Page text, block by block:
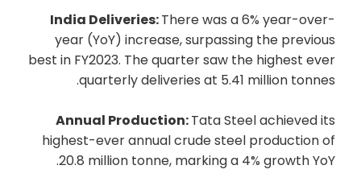
India Deliveries:There was a 6% year-over-
year (YoY) increase, surpassing the previous
best in FY2023. The quarter saw the highest ever
quarterly deliveries at 5.41 million tonnes.
Annual Production:Tata Steel achieved its
highest-ever annual crude steel production of
20.8 million tonne, marking a 4% growth YoY.